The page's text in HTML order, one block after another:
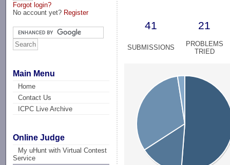
Forgot login?
No account yet? Register
Main Menu
Home
Contact Us
ICPC Live Archive
Online Judge
My uHunt with Virtual Contest
Service
41 21
SUBMISSIONS
PROBLEMS
TRIED